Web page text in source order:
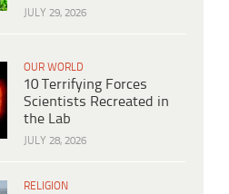
JULY 29, 2026
OUR WORLD
10 Terrifying Forces
Scientists Recreated in
the Lab
JULY 28, 2026
RELIGION